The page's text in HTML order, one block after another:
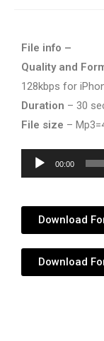
File info –
Quality and
128kbps for
Duration – 30
File size –
Audio
Player
00:00
Download
Download